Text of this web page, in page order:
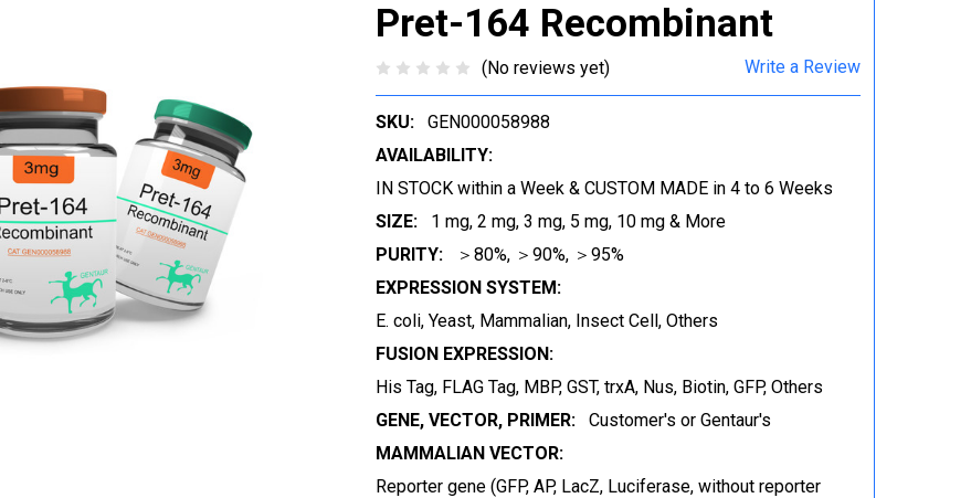
Pret-164 Recombinant
(No reviews yet) Write a Review
SKU:
GEN000058988
AVAILABILITY:
IN STOCK within a Week & CUSTOM MADE in 4 to 6 Weeks
SIZE:
1 mg, 2 mg, 3 mg, 5 mg, 10 mg & More
PURITY:
＞80%, ＞90%, ＞95%
EXPRESSION SYSTEM:
E. coli, Yeast, Mammalian, Insect Cell, Others
FUSION EXPRESSION:
His Tag, FLAG Tag, MBP, GST, trxA, Nus, Biotin, GFP, Others
GENE, VECTOR, PRIMER:
Customer's or Gentaur's
MAMMALIAN VECTOR:
Reporter gene (GFP, AP, LacZ, Luciferase, without reporter